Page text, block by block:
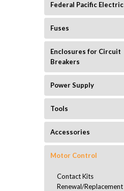
Federal Pacific Electric
Fuses
Enclosures for Circuit
Breakers
Power Supply
Tools
Accessories
Motor Control
Contact Kits
Renewal/Replacement